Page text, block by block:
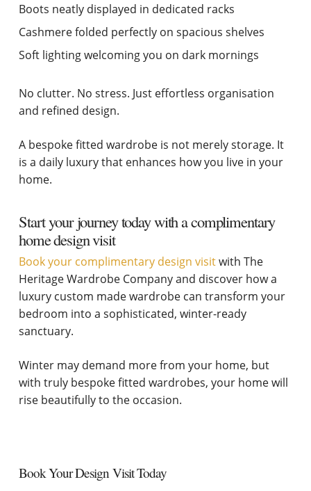
Boots neatly displayed in dedicated racks
Cashmere folded perfectly on spacious shelves
Soft lighting welcoming you on dark mornings
No clutter. No stress. Just effortless organisation
and refined design.
A bespoke fitted wardrobe is not merely storage. It
is a daily luxury that enhances how you live in your
home.
Start your journey today with a complimentary
home design visit
Book your complimentary design visitwith The
Heritage Wardrobe Company and discover how a
luxury custom made wardrobe can transform your
bedroom into a sophisticated, winter-ready
sanctuary.
Winter may demand more from your home, but
with truly bespoke fitted wardrobes, your home will
rise beautifully to the occasion.
Book Your Design Visit Today